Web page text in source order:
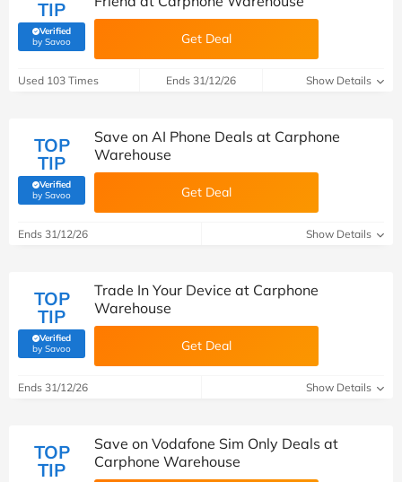
TIP
Verified
by Savoo(verified by Savoo deals team) Get Deal
Used 103 Times Ends 31/12/26 Show Details
TOP
TIP
Verified
by Savoo(verified by Savoo deals team)
Save on AI Phone Deals at Carphone
Warehouse
Get Deal
Ends 31/12/26 Show Details
TOP
TIP
Verified
by Savoo(verified by Savoo deals team)
Trade In Your Device at Carphone
Warehouse
Get Deal
Ends 31/12/26 Show Details
TOP
TIP
Save on Vodafone Sim Only Deals at
Carphone Warehouse